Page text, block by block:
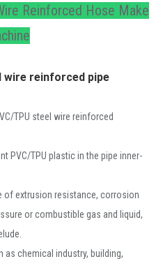
Reinforced Hose Make
wire reinforced pipe
TPU steel wire reinforced
PVC/TPU plastic in the pipe inner-
of extrusion resistance, corrosion
or combustible gas and liquid,
as chemical industry, building,